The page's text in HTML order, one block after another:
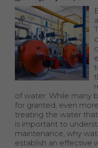
of water. While many
for granted, even
treating the water
is important to
maintenance, why
establish an effective